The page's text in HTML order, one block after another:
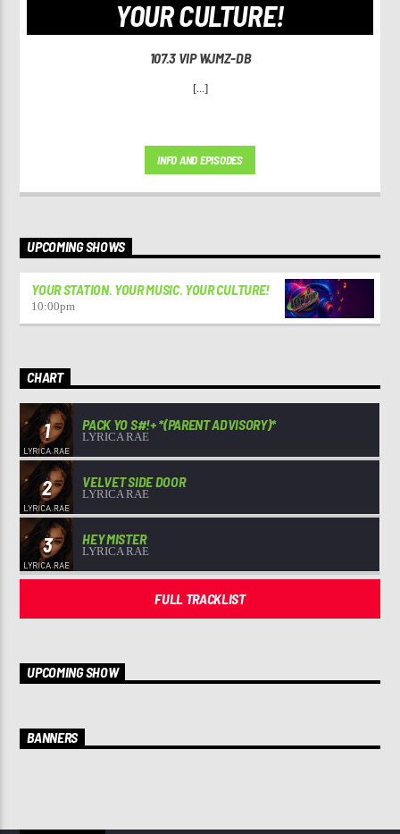
YOUR CULTURE!
107.3 VIP WJMZ-DB
[...]
INFO AND EPISODES
UPCOMING SHOWS
YOUR STATION. YOUR MUSIC. YOUR CULTURE!
10:00pm
CHART
1 PACK YO S#!+ *(PARENT ADVISORY)*
LYRICA RAE
2 VELVET SIDE DOOR
LYRICA RAE
3 HEY MISTER
LYRICA RAE
FULL TRACKLIST
UPCOMING SHOW
BANNERS